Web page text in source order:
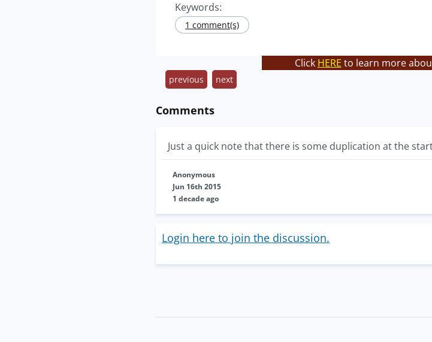
Keywords:
1 comment(s)
Click HERE to learn more
previous next
Comments
Just a quick note that there is some duplication at the
Anonymous
Jun 16th 2015
1 decade ago
Login here to join the discussion.